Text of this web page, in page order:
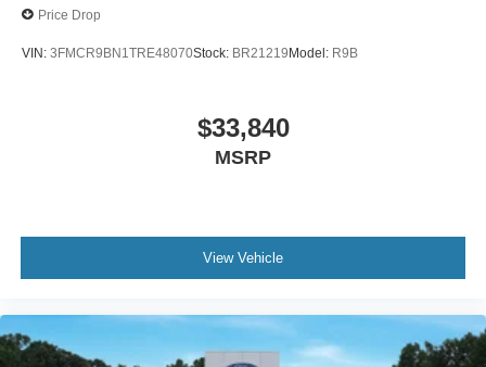
Price Drop
VIN: 3FMCR9BN1TRE48070Stock: BR21219Model: R9B
$33,840
MSRP
View Vehicle